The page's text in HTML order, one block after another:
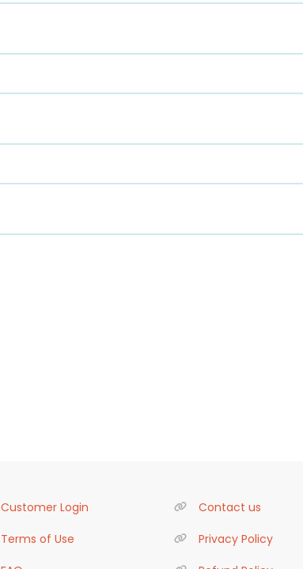
Customer Login
Terms of Use
Contact us
Privacy Policy